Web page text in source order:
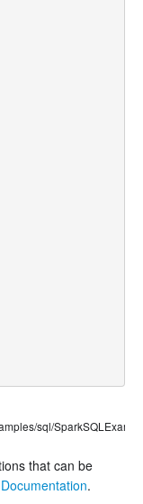
sql/
that can be
.